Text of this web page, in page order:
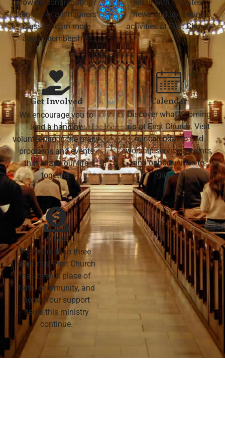
growing congregation?
Join us for an Inquirers'
Class to learn more
about membership.
email with the latest
news and upcoming
activities at First Church
Get Involved
We encourage you to
lend a hand by
volunteering in the many
programs and events
that shape our life
together.
Calendar
Discover what's coming
up at First Church. Visit
our calendar to find
worship services, events,
and opportunities to
gather.
Give
For more than three
centuries, First Church
has been a place of
faith, community, and
hope. Your support
helps this ministry
continue.